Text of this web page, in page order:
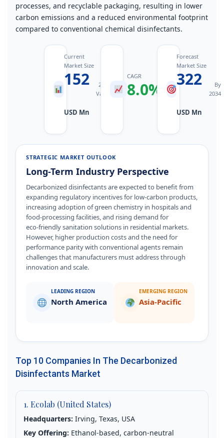
processes, and recyclable packaging, resulting in lower
carbon emissions and a reduced environmental footprint
compared to conventional chemical disinfectants.
Current
Market Size
152
USD Mn
2025
Value
CAGR
8.0%
2026–
2034
Forecast
Market Size
322
USD Mn
By
2034
STRATEGIC MARKET OUTLOOK
Long-Term Industry Perspective
Decarbonized disinfectants are expected to benefit from
expanding regulatory incentives for low‑carbon products,
increasing adoption of green chemistry in hospitals and
food‑processing facilities, and rising demand for
eco‑friendly sanitation solutions in residential markets.
However, higher production costs and the need for
performance parity with conventional agents remain
challenges that manufacturers must address through
innovation and scale.
LEADING REGION
North America
EMERGING REGION
Asia‑Pacific
Top 10 Companies In The Decarbonized
Disinfectants Market
1. Ecolab (United States)
Headquarters: Irving, Texas, USA
Key Offering: Ethanol‑based, carbon‑neutral